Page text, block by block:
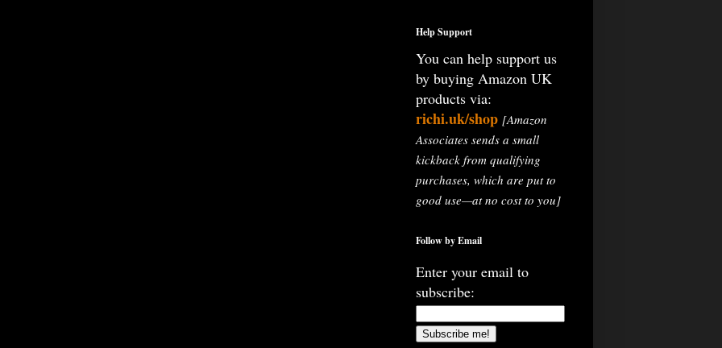
Help Support
You can help support us
by buying Amazon UK
products via:
richi.uk/shop [Amazon
Associates sends a small
kickback from qualifying
purchases, which are put to
good use—at no cost to you]
Follow by Email
Enter your email to
subscribe: